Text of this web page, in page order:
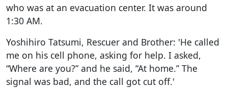
who was at an evacuation center. It was around
1:30 AM.
Yoshihiro Tatsumi, Rescuer and Brother: 'He called
me on his cell phone, asking for help. I asked,
“Where are you?” and he said, “At home.” The
signal was bad, and the call got cut off.'